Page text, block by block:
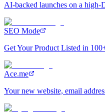
AI-backed launches on a high-
SEO Mode
Get Your Product Listed in
Ace.me
Your new website, email